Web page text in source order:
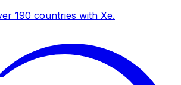
190 countries with Xe.